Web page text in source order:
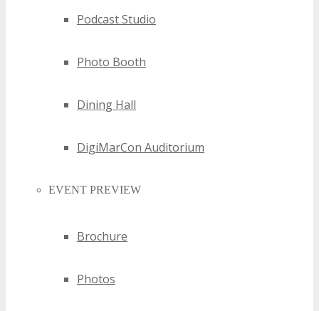
Podcast Studio
Photo Booth
Dining Hall
DigiMarCon Auditorium
EVENT PREVIEW
Brochure
Photos
knowledge on market trends and forthcoming technological
decisions.